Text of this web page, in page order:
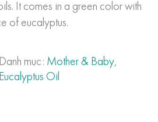
It comes in a green color with
of eucalyptus.
Danh mục: Mother & Baby,
Eucalyptus Oil